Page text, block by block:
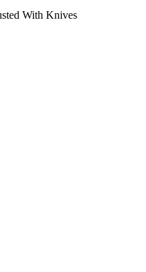
With Knives